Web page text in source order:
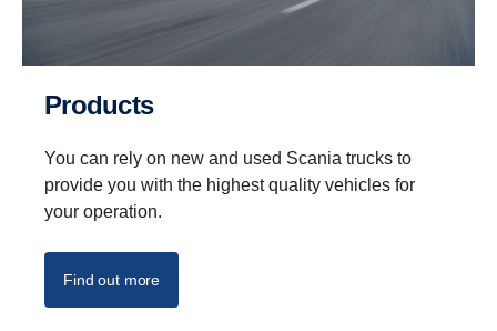
Products
You can rely on new and used Scania trucks to
provide you with the highest quality vehicles for
your operation.
Find out more